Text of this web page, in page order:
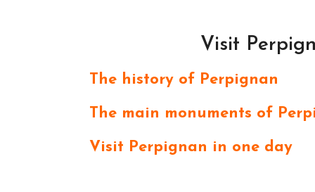
Visit
The history of Perpignan
The main monuments of
Visit Perpignan in one day